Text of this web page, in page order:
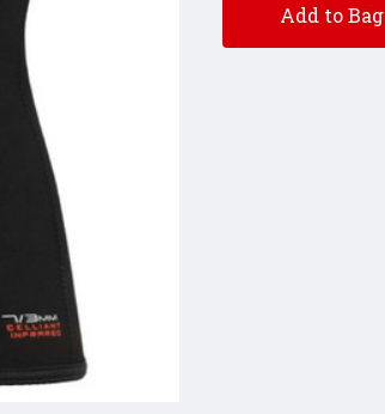
Add to Bag